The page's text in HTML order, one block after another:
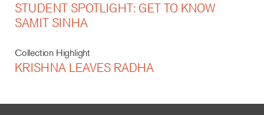
STUDENT SPOTLIGHT: GET TO KNOW
SAMIT SINHA
Collection Highlight
KRISHNA LEAVES RADHA